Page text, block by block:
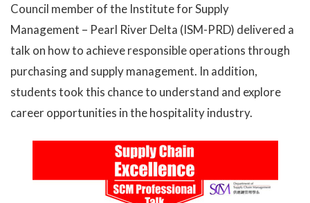
Council member of the Institute for Supply
Management – Pearl River Delta (ISM-PRD) delivered a
talk on how to achieve responsible operations through
purchasing and supply management. In addition,
students took this chance to understand and explore
career opportunities in the hospitality industry.